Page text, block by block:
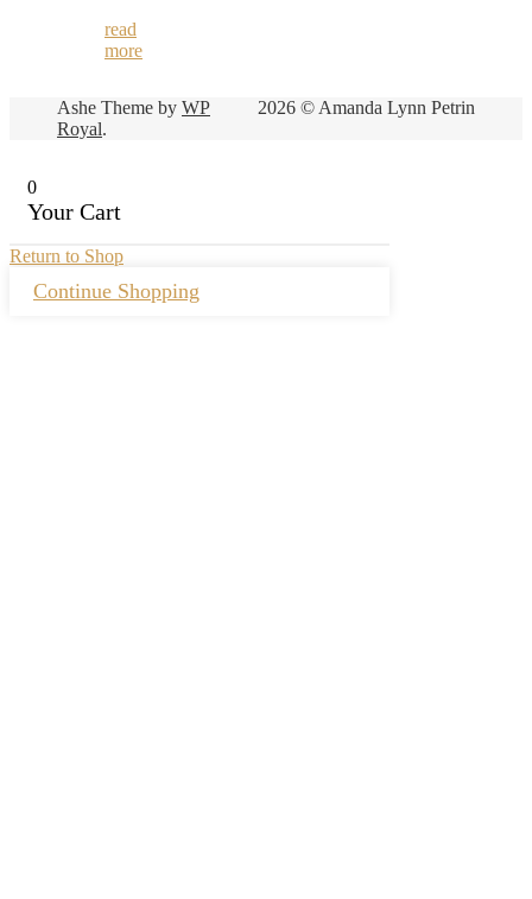
read
more
2026 © Amanda Lynn Petrin
Ashe Theme by WP
Royal.
0
Your Cart
Return to Shop
Continue Shopping